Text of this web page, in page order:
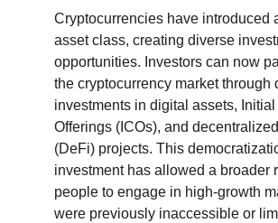
Cryptocurrencies have introduced
asset class, creating diverse
opportunities. Investors can now
the cryptocurrency market through
investments in digital assets,
Offerings (ICOs), and
(DeFi) projects. This
investment has allowed a broader
people to engage in high-growth
were previously inaccessible or